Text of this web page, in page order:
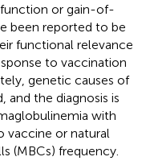
or gain-of-
been reported to be
functional relevance
to vaccination
genetic causes of
and the diagnosis is
with
vaccine or natural
(MBCs) frequency.